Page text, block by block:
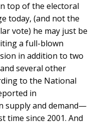
top of the electoral
today, (and not the
vote) he may just be
a full-blown
in addition to two
several other
to the National
in
supply and demand—
since 2001. And